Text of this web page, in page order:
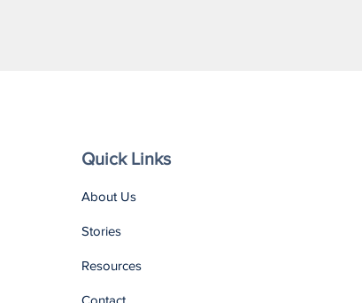
Quick Links
About Us
Stories
Resources
Contact